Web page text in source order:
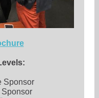
Sponsor